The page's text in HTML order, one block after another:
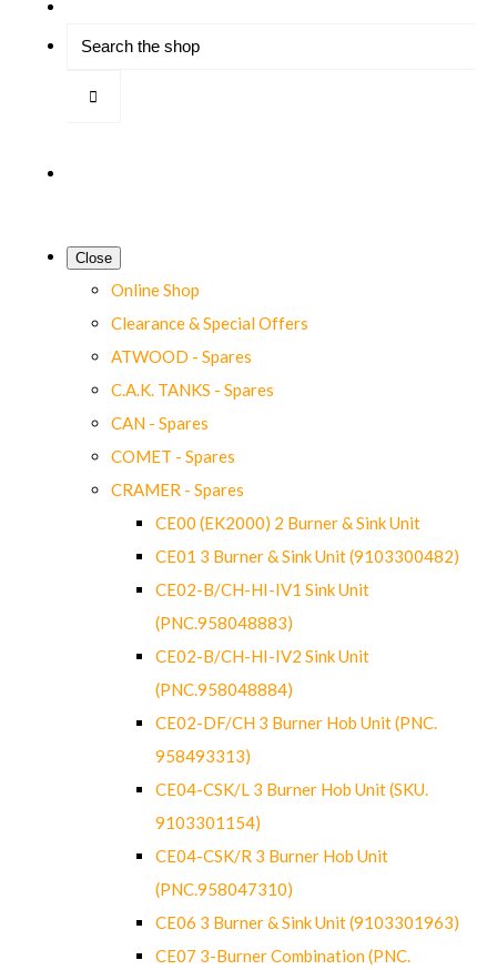
Close
Online Shop
Clearance & Special Offers
ATWOOD - Spares
C.A.K. TANKS - Spares
CAN - Spares
COMET - Spares
CRAMER - Spares
CE00 (EK2000) 2 Burner & Sink Unit
CE01 3 Burner & Sink Unit (9103300482)
CE02-B/CH-HI-IV1 Sink Unit
(PNC.958048883)
CE02-B/CH-HI-IV2 Sink Unit
(PNC.958048884)
CE02-DF/CH 3 Burner Hob Unit (PNC.
958493313)
CE04-CSK/L 3 Burner Hob Unit (SKU.
9103301154)
CE04-CSK/R 3 Burner Hob Unit
(PNC.958047310)
CE06 3 Burner & Sink Unit (9103301963)
CE07 3-Burner Combination (PNC.